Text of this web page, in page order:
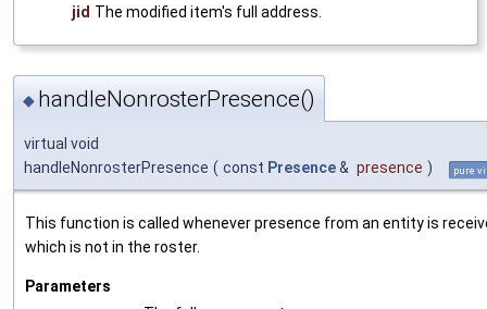
jid The modified item's full address.
◆ handleNonrosterPresence()
virtual void
handleNonrosterPresence ( const Presence& presence ) pure
This function is called whenever presence from an entity is
which is not in the roster.
Parameters